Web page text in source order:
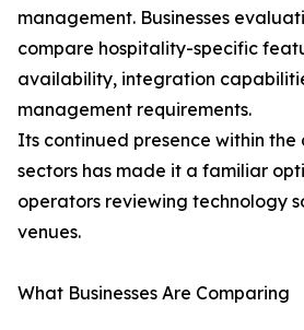
management. Businesses
compare hospitality-specific
availability, integration
management requirements.
Its continued presence within
sectors has made it a familiar
operators reviewing technology
venues.
What Businesses Are Comparing